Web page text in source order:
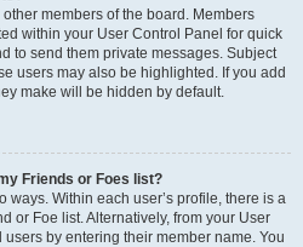
members of the board. Members
within your User Control Panel for quick
to send them private messages. Subject
users may also be highlighted. If you add
make will be hidden by default.
Friends or Foes list?
ways. Within each user’s profile, there is a
or Foe list. Alternatively, from your User
by entering their member name. You